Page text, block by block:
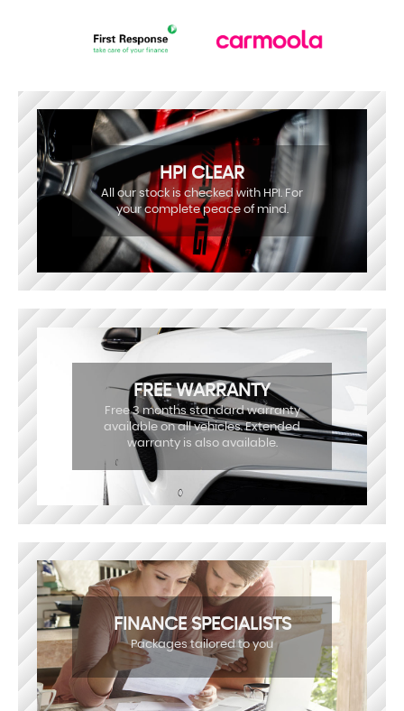
HPI CLEAR
All our stock is checked with HPI. For
your complete peace of mind.
FREE WARRANTY
Free 3 months standard warranty
available on all vehicles. Extended
warranty is also available.
FINANCE SPECIALISTS
Packages tailored to you